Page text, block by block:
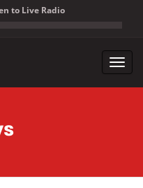
to Live Radio